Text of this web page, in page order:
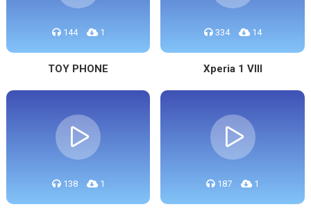
144 1
TOY PHONE
334 14
Xperia 1 VIII
138 1 187 1